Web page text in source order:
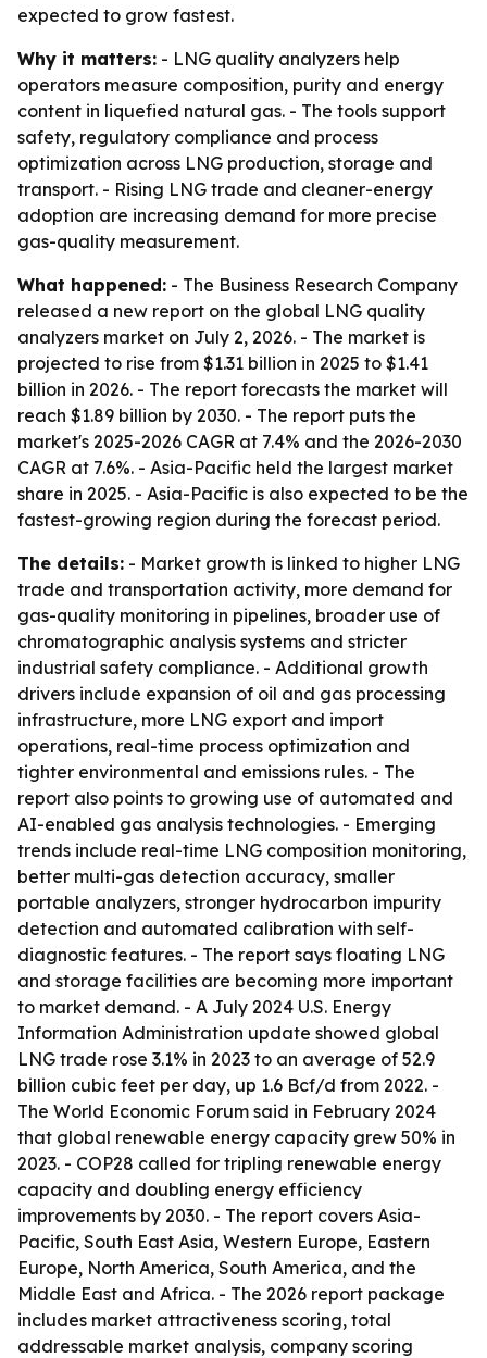
expected to grow fastest.
Why it matters: - LNG quality analyzers help
operators measure composition, purity and energy
content in liquefied natural gas. - The tools support
safety, regulatory compliance and process
optimization across LNG production, storage and
transport. - Rising LNG trade and cleaner-energy
adoption are increasing demand for more precise
gas-quality measurement.
What happened: - The Business Research Company
released a new report on the global LNG quality
analyzers market on July 2, 2026. - The market is
projected to rise from $1.31 billion in 2025 to $1.41
billion in 2026. - The report forecasts the market will
reach $1.89 billion by 2030. - The report puts the
market's 2025-2026 CAGR at 7.4% and the 2026-2030
CAGR at 7.6%. - Asia-Pacific held the largest market
share in 2025. - Asia-Pacific is also expected to be the
fastest-growing region during the forecast period.
The details: - Market growth is linked to higher LNG
trade and transportation activity, more demand for
gas-quality monitoring in pipelines, broader use of
chromatographic analysis systems and stricter
industrial safety compliance. - Additional growth
drivers include expansion of oil and gas processing
infrastructure, more LNG export and import
operations, real-time process optimization and
tighter environmental and emissions rules. - The
report also points to growing use of automated and
AI-enabled gas analysis technologies. - Emerging
trends include real-time LNG composition monitoring,
better multi-gas detection accuracy, smaller
portable analyzers, stronger hydrocarbon impurity
detection and automated calibration with self-
diagnostic features. - The report says floating LNG
and storage facilities are becoming more important
to market demand. - A July 2024 U.S. Energy
Information Administration update showed global
LNG trade rose 3.1% in 2023 to an average of 52.9
billion cubic feet per day, up 1.6 Bcf/d from 2022. -
The World Economic Forum said in February 2024
that global renewable energy capacity grew 50% in
2023. - COP28 called for tripling renewable energy
capacity and doubling energy efficiency
improvements by 2030. - The report covers Asia-
Pacific, South East Asia, Western Europe, Eastern
Europe, North America, South America, and the
Middle East and Africa. - The 2026 report package
includes market attractiveness scoring, total
addressable market analysis, company scoring